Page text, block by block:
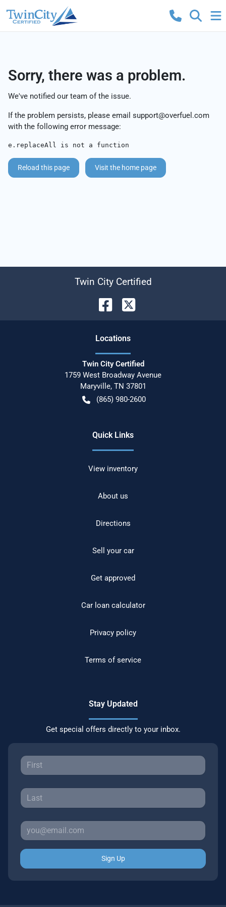
Sorry, there was a problem.
We've notified our team of the issue.
If the problem persists, please email support@overfuel.com
with the following error message:
e.replaceAll is not a function
Reload this page Visit the home page
Twin City Certified
Locations
Twin City Certified
1759 West Broadway Avenue
Maryville, TN 37801
(865) 980-2600
Quick Links
View inventory
About us
Directions
Sell your car
Get approved
Car loan calculator
Privacy policy
Terms of service
Stay Updated
Get special offers directly to your inbox.
Sign Up